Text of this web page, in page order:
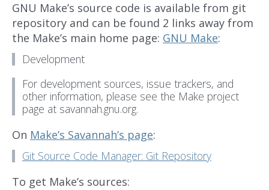
GNU Make’s source code is available from git
repository and can be found 2 links away from
the Make’s main home page: GNU Make:
Development
For development sources, issue trackers, and
other information, please see the Make project
page at savannah.gnu.org.
On Make’s Savannah’s page:
Git Source Code Manager: Git Repository
To get Make’s sources: